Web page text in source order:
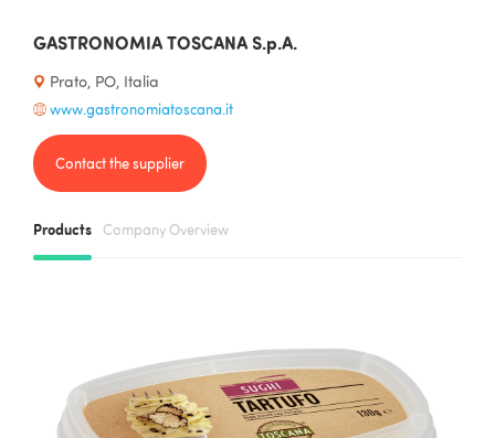
GASTRONOMIA TOSCANA S.p.A.
Prato, PO, Italia
www.gastronomiatoscana.it
Contact the supplier
Products Company Overview